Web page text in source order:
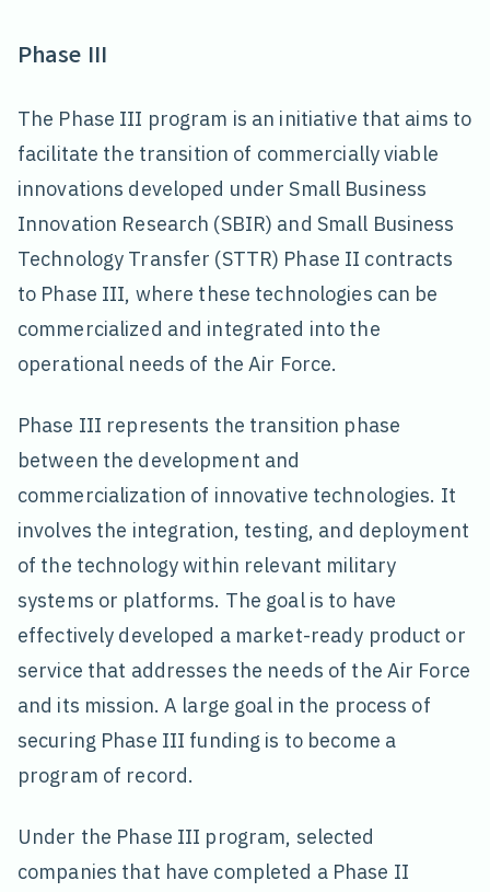
Phase III
The Phase III program is an initiative that aims to
facilitate the transition of commercially viable
innovations developed under Small Business
Innovation Research (SBIR) and Small Business
Technology Transfer (STTR) Phase II contracts
to Phase III, where these technologies can be
commercialized and integrated into the
operational needs of the Air Force.
Phase III represents the transition phase
between the development and
commercialization of innovative technologies. It
involves the integration, testing, and deployment
of the technology within relevant military
systems or platforms. The goal is to have
effectively developed a market-ready product or
service that addresses the needs of the Air Force
and its mission. A large goal in the process of
securing Phase III funding is to become a
program of record.
Under the Phase III program, selected
companies that have completed a Phase II